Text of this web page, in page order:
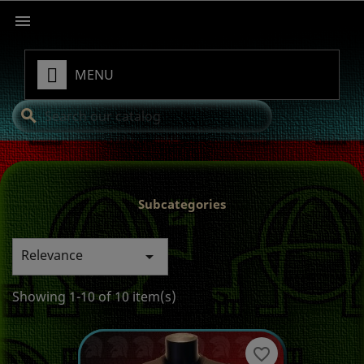

MENU
search
Subcategories
Relevance 
Showing 1-10 of 10 item(s)
favorite_border